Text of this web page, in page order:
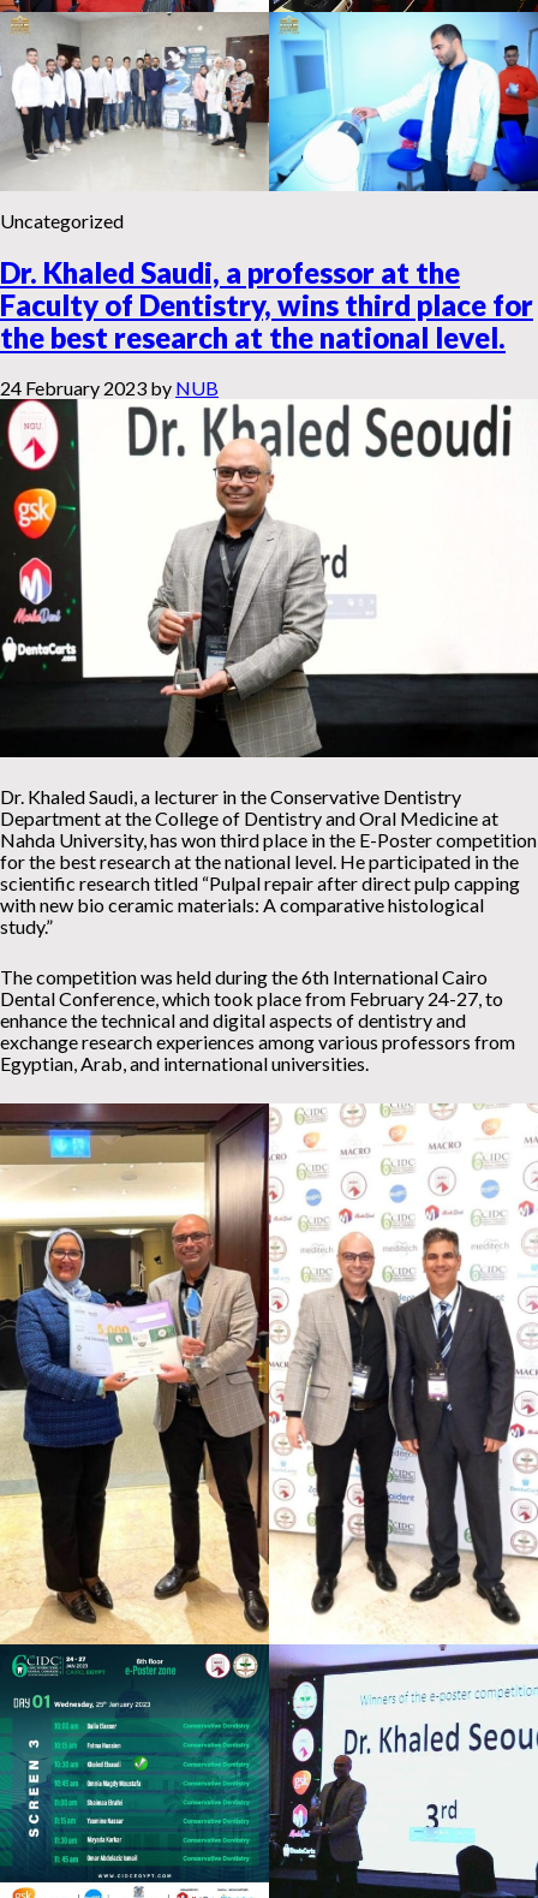
Uncategorized
Dr. Khaled Saudi, a professor at the
Faculty of Dentistry, wins third place for
the best research at the national level.
24 February 2023 by NUB
Dr. Khaled Saudi, a lecturer in the Conservative Dentistry
Department at the College of Dentistry and Oral Medicine at
Nahda University, has won third place in the E-Poster competition
for the best research at the national level. He participated in the
scientific research titled “Pulpal repair after direct pulp capping
with new bio ceramic materials: A comparative histological
study.”
The competition was held during the 6th International Cairo
Dental Conference, which took place from February 24-27, to
enhance the technical and digital aspects of dentistry and
exchange research experiences among various professors from
Egyptian, Arab, and international universities.